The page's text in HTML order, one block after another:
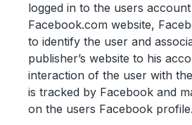
logged in to the users
Facebook.com website,
to identify the user and
publisher’s website to his
interaction of the user with
is tracked by Facebook and
on the users Facebook profile.